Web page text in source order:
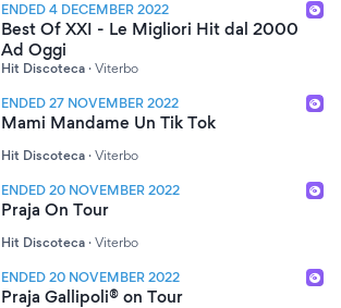
ENDED 4 DECEMBER 2022
Best Of XXI - Le Migliori Hit dal 2000
Ad Oggi
Hit Discoteca · Viterbo
ENDED 27 NOVEMBER 2022
Mami Mandame Un Tik Tok
Hit Discoteca · Viterbo
ENDED 20 NOVEMBER 2022
Praja On Tour
Hit Discoteca · Viterbo
ENDED 20 NOVEMBER 2022
Praja Gallipoli® on Tour